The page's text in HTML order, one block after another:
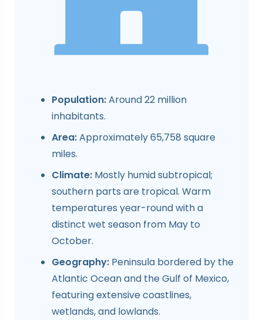
Population:Around 22 million
inhabitants.
Area:Approximately 65,758 square
miles.
Climate: Mostly humid subtropical;
southern parts are tropical. Warm
temperatures year-round with a
distinct wet season from May to
October.
Geography: Peninsula bordered by the
Atlantic Ocean and the Gulf of Mexico,
featuring extensive coastlines,
wetlands, and lowlands.